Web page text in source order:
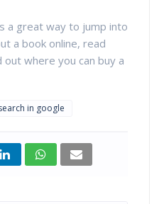
a great way to jump into
a book online, read
where you can buy a
in google